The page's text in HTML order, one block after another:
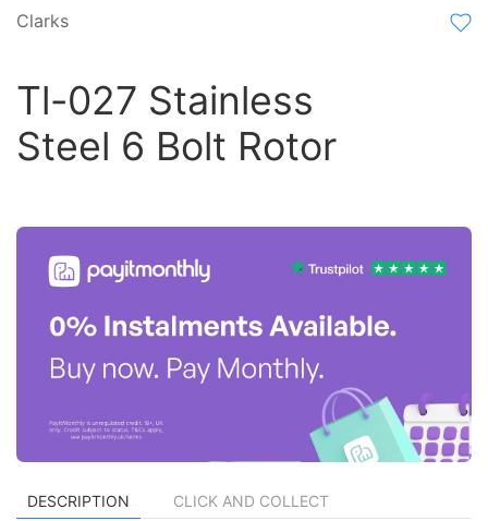
Clarks
Tl-027 Stainless
Steel 6 Bolt Rotor
DESCRIPTION CLICK AND COLLECT